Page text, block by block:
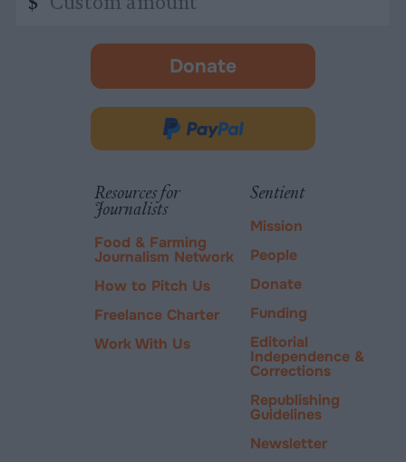
amount
Donate
-
in
new
Donate
PayPal
Resources for
Journalists
Food & Farming
Journalism Network
How to Pitch Us
Freelance Charter
Work With Us
Sentient
Mission
People
Donate
Funding
Editorial
Independence &
Corrections
Republishing
Guidelines
Newsletter